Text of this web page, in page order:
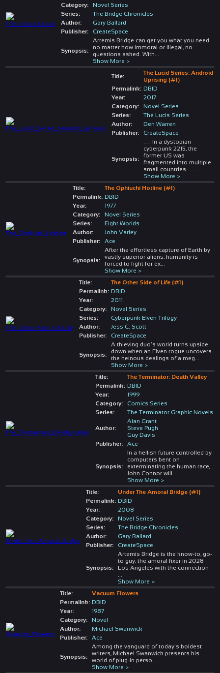
Category:
Novel Series
Series:
The Bridge Chronicles
Author:
Gary Ballard
Publisher:
CreateSpace
Synopsis:
Artemis Bridge can get you what you need
no matter how immoral or illegal, no
questions asked. With
Show More >
Title:
The Lucid Series: Android
Uprising (#1)
Permalink: DBID
Year:
2017
Category:
Novel Series
Series:
The Lucis Series
Author:
Den Warren
Publisher:
CreateSpace
Synopsis:
. . . In a dystopian
cyberpunk 2215, the
former US was
fragmented into multiple
small countries. .
Show More >
Title:
The Ophiuchi Hotline (#1)
Permalink: DBID
Year:
1977
Category:
Novel Series
Series:
Eight Worlds
Author:
John Varley
Publisher:
Ace
Synopsis:
After the effortless capture of Earth by
vastly superior aliens, humanity is
forced to fight for ex...
Show More >
Title:
The Other Side of Life (#1)
Permalink: DBID
Year:
2011
Category:
Novel Series
Series:
Cyberpunk Elven Trilogy
Author:
Jess C. Scott
Publisher:
CreateSpace
Synopsis:
A thieving duo’s world turns upside
down when an Elven rogue uncovers
the heinous dealings of a meg
Show More >
Title:
The Terminator: Death Valley
Permalink: DBID
Year:
1999
Category:
Comics Series
Series:
The Terminator Graphic Novels
Author:
Alan Grant
Steve Pugh
Guy Davis
Publisher:
Ace
Synopsis:
In a hellish future controlled by
computers bent on
exterminating the human race,
John Connor will
Show More >
Title:
Under The Amoral Bridge (#1)
Permalink: DBID
Year:
2008
Category:
Novel Series
Series:
The Bridge Chronicles
Author:
Gary Ballard
Publisher:
CreateSpace
Synopsis:
Artemis Bridge is the know-to, go-
to guy, the amoral fixer in 2028
Los Angeles with the connection
Show More >
Title:
Vacuum Flowers
Permalink: DBID
Year:
1987
Category:
Novel
Author:
Michael Swanwick
Publisher:
Ace
Synopsis:
Among the vanguard of today's boldest
writers, Michael Swanwick presents his
world of plug-in perso
Show More >